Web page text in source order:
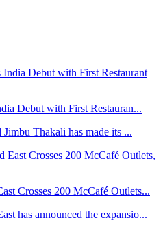
Debut with First Restauran...
Thakali has made its ...
Crosses 200 McCafé Outlets...
has announced the expansio...